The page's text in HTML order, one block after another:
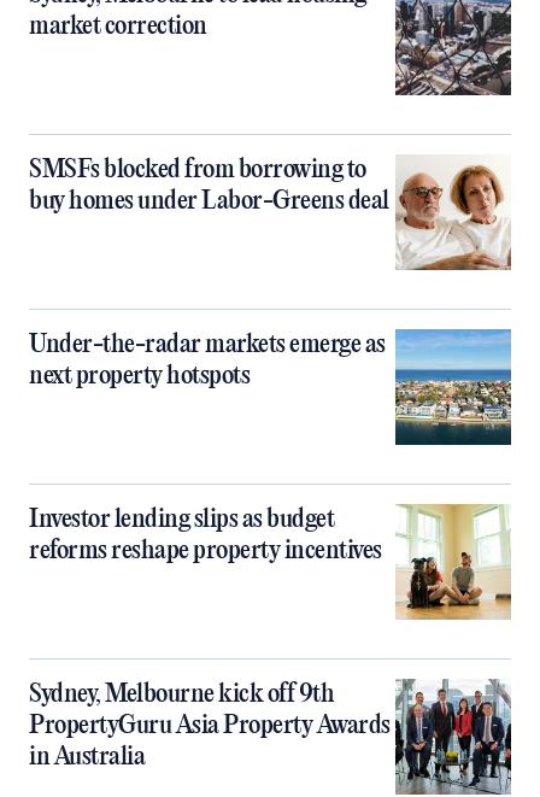
market correction
SMSFs blocked from borrowing to
buy homes under Labor-Greens deal
Under-the-radar markets emerge as
next property hotspots
Investor lending slips as budget
reforms reshape property incentives
Sydney, Melbourne kick off 9th
PropertyGuru Asia Property Awards
in Australia